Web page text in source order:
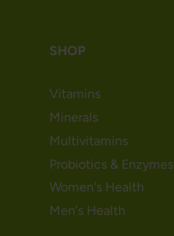
SHOP
Vitamins
Minerals
Multivitamins
Probiotics & Enzymes
Women's Health
Men's Health